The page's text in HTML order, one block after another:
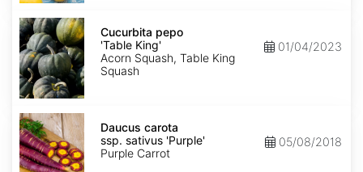
Cucurbita
pepo
'Table
King'
Cucurbita pepo
'Table King'
Acorn Squash, Table King
Squash
01/04/2023
Daucus
carota
ssp.
sativus
'Purple'
Daucus carota
ssp. sativus 'Purple'
Purple Carrot
05/08/2018